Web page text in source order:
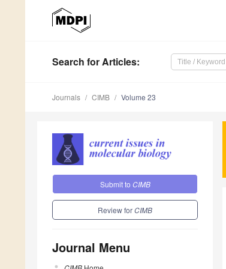
Search for Articles:
Journals CIMB Volume 23
Submit to CIMB
Review forCIMB
Journal Menu